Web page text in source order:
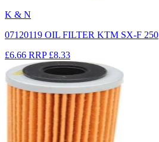
K & N
07120119 OIL FILTER KTM SX-F 250
£6.66 RRP £8.33